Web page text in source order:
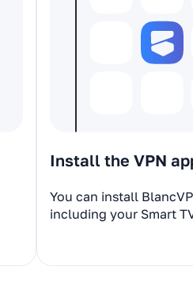
Install the VPN
You can install
including your Smart